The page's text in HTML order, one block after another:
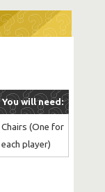
You will need:
Chairs (One for
each player)